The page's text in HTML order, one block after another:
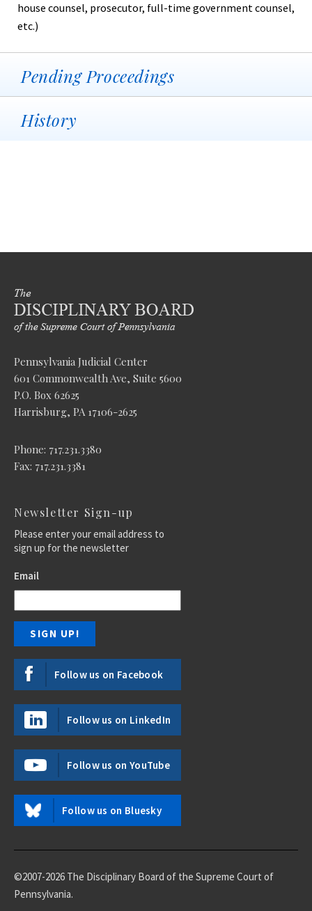
house counsel, prosecutor, full-time government counsel,
etc.)
Pending Proceedings
History
Pennsylvania Judicial Center
601 Commonwealth Ave, Suite 5600
P.O. Box 62625
Harrisburg, PA 17106-2625
Phone: 717.231.3380
Fax: 717.231.3381
Newsletter Sign-up
Please enter your email address to
sign up for the newsletter
Email
Follow us on Facebook
Follow us on LinkedIn
Follow us on YouTube
Follow us on Bluesky
©2007-2026 The Disciplinary Board of the Supreme Court of
Pennsylvania.